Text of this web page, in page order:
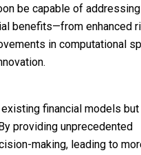
be capable of addressing
benefits—from enhanced
in computational
financial models
providing unprecedented
making, leading to